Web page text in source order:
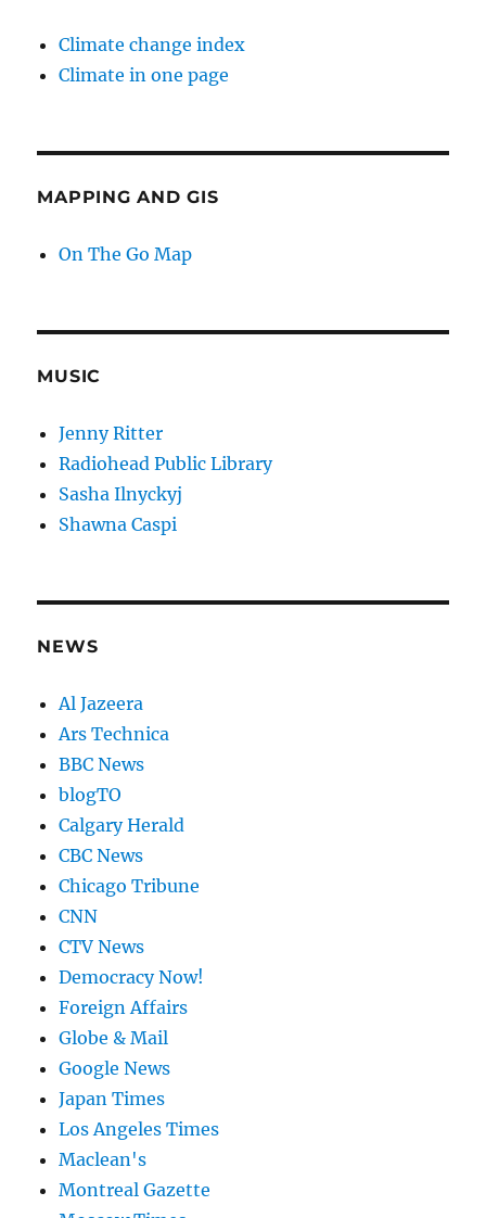
Climate change index
Climate in one page
MAPPING AND GIS
On The Go Map
MUSIC
Jenny Ritter
Radiohead Public Library
Sasha Ilnyckyj
Shawna Caspi
NEWS
Al Jazeera
Ars Technica
BBC News
blogTO
Calgary Herald
CBC News
Chicago Tribune
CNN
CTV News
Democracy Now!
Foreign Affairs
Globe & Mail
Google News
Japan Times
Los Angeles Times
Maclean's
Montreal Gazette